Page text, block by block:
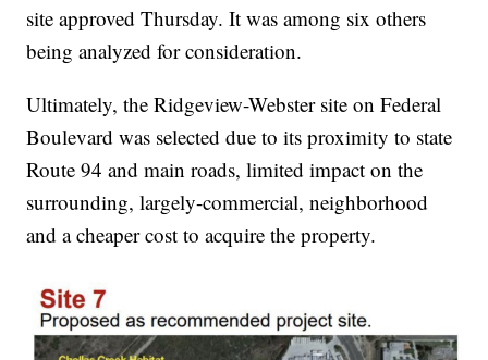
site approved Thursday. It was among six others
being analyzed for consideration.
Ultimately, the Ridgeview-Webster site on Federal
Boulevard was selected due to its proximity to state
Route 94 and main roads, limited impact on the
surrounding, largely-commercial, neighborhood
and a cheaper cost to acquire the property.